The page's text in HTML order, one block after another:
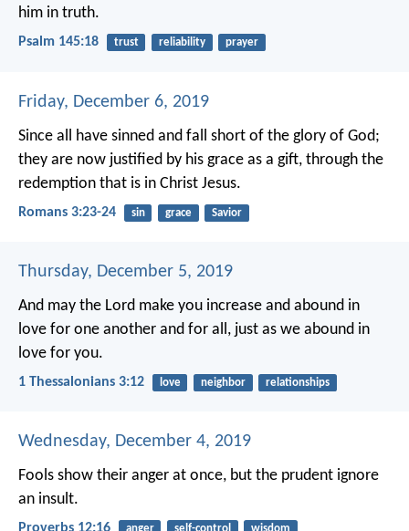
him in truth.
Psalm 145:18 trust reliability prayer
Friday, December 6, 2019
Since all have sinned and fall short of the glory of God;
they are now justified by his grace as a gift, through the
redemption that is in Christ Jesus.
Romans 3:23-24 sin grace Savior
Thursday, December 5, 2019
And may the Lord make you increase and abound in
love for one another and for all, just as we abound in
love for you.
1 Thessalonians 3:12 love neighbor relationships
Wednesday, December 4, 2019
Fools show their anger at once, but the prudent ignore
an insult.